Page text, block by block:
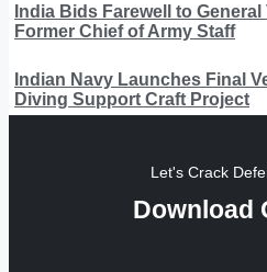
India Bids Farewell to
Former Chief of Army Staff
Indian Navy Launches Final
Diving Support Craft Project
Let's Crack
Download